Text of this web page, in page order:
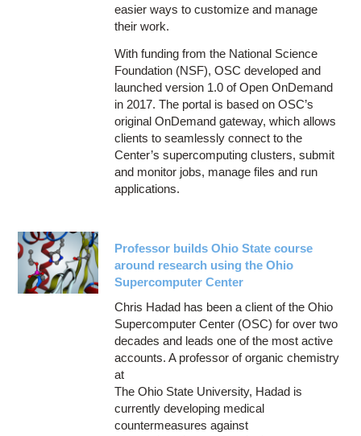
easier ways to customize and manage
their work.
With funding from the National Science
Foundation (NSF), OSC developed and
launched version 1.0 of Open OnDemand
in 2017. The portal is based on OSC’s
original OnDemand gateway, which allows
clients to seamlessly connect to the
Center’s supercomputing clusters, submit
and monitor jobs, manage files and run
applications.
Professor builds Ohio State course
around research using the Ohio
Supercomputer Center
Chris Hadad has been a client of the Ohio
Supercomputer Center (OSC) for over two
decades and leads one of the most active
accounts. A professor of organic chemistry
at
The Ohio State University, Hadad is
currently developing medical
countermeasures against